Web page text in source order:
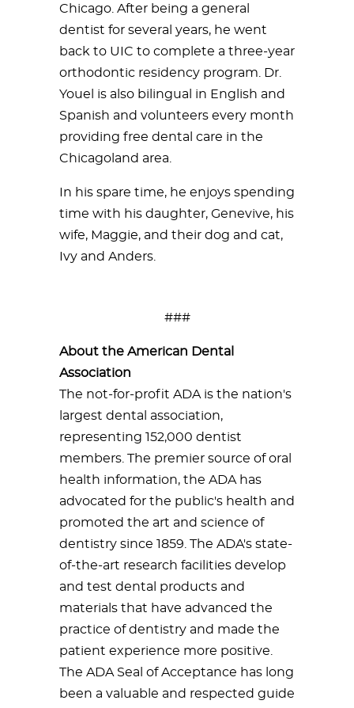
Chicago. After being a general
dentist for several years, he went
back to UIC to complete a three-year
orthodontic residency program. Dr.
Youel is also bilingual in English and
Spanish and volunteers every month
providing free dental care in the
Chicagoland area.
In his spare time, he enjoys spending
time with his daughter, Genevive, his
wife, Maggie, and their dog and cat,
Ivy and Anders.
###
About the American Dental
Association
The not-for-profit ADA is the nation's
largest dental association,
representing 152,000 dentist
members. The premier source of oral
health information, the ADA has
advocated for the public's health and
promoted the art and science of
dentistry since 1859. The ADA's state-
of-the-art research facilities develop
and test dental products and
materials that have advanced the
practice of dentistry and made the
patient experience more positive.
The ADA Seal of Acceptance has long
been a valuable and respected guide